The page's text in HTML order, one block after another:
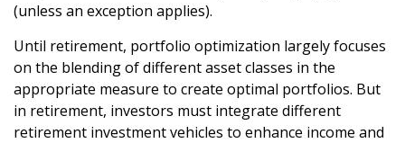
(unless an exception applies).
Until retirement, portfolio optimization largely focuses
on the blending of different asset classes in the
appropriate measure to create optimal portfolios. But
in retirement, investors must integrate different
retirement investment vehicles to enhance income and